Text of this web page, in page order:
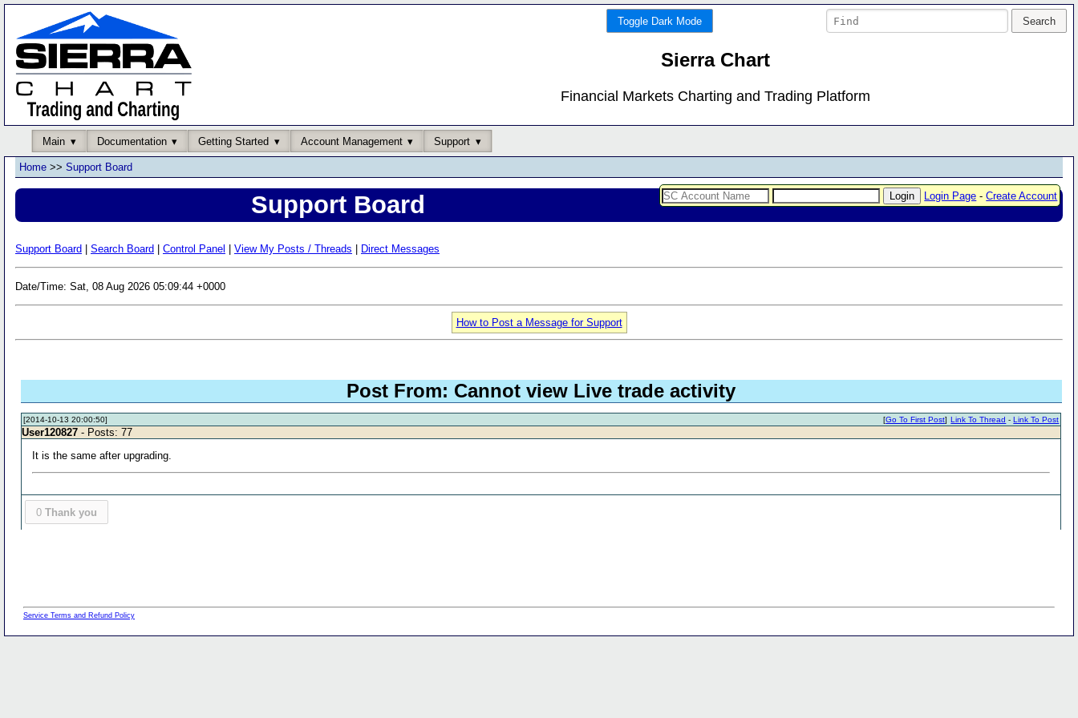
Toggle Dark Mode
Sierra Chart
Financial Markets Charting and Trading Platform
Main Documentation Getting Started Account Management Support
Login Page -Create Account
Home >> Support Board
Support Board
Support Board Search Board Control Panel View My Posts / Threads Direct Messages
Date/Time: Sat, 08 Aug 2026 05:09:44 +0000
How to Post a Message for Support
Post From: Cannot view Live trade activity
[2014-10-13 20:00:50] Link To Thread -Link To Post
[Go To First Post]
User120827 - Posts: 77
It is the same after upgrading.
0 Thank you
Service Terms and Refund Policy